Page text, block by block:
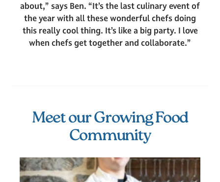
about,” says Ben. “It’s the last culinary event of
the year with all these wonderful chefs doing
this really cool thing. It’s like a big party. I love
when chefs get together and collaborate.”
Meet our Growing Food
Community